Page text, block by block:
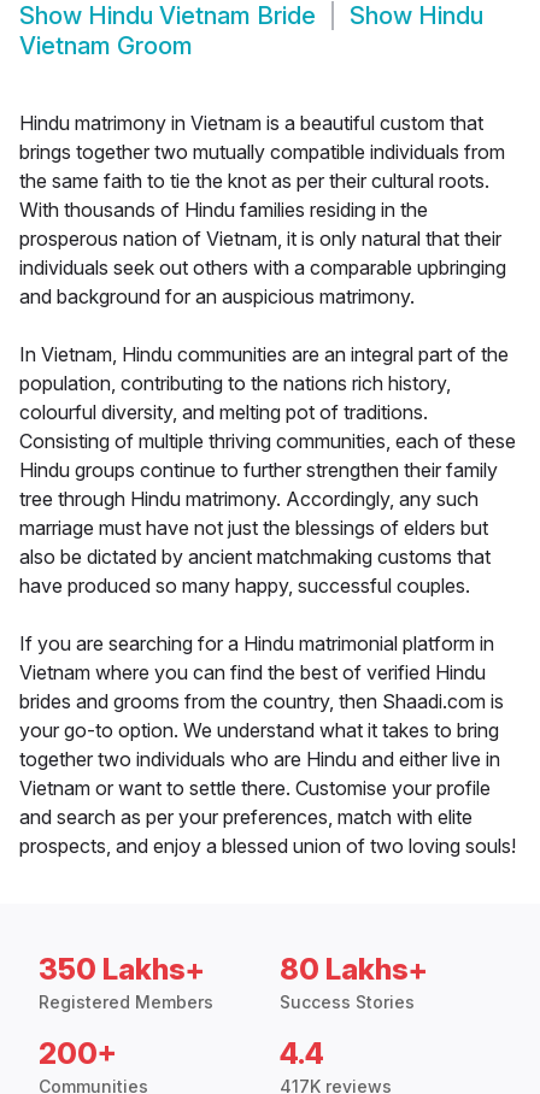
Show Hindu Vietnam Bride Show Hindu
Vietnam Groom
Hindu matrimony in Vietnam is a beautiful custom that
brings together two mutually compatible individuals from
the same faith to tie the knot as per their cultural roots.
With thousands of Hindu families residing in the
prosperous nation of Vietnam, it is only natural that their
individuals seek out others with a comparable upbringing
and background for an auspicious matrimony.
In Vietnam, Hindu communities are an integral part of the
population, contributing to the nations rich history,
colourful diversity, and melting pot of traditions.
Consisting of multiple thriving communities, each of these
Hindu groups continue to further strengthen their family
tree through Hindu matrimony. Accordingly, any such
marriage must have not just the blessings of elders but
also be dictated by ancient matchmaking customs that
have produced so many happy, successful couples.
If you are searching for a Hindu matrimonial platform in
Vietnam where you can find the best of verified Hindu
brides and grooms from the country, then Shaadi.com is
your go-to option. We understand what it takes to bring
together two individuals who are Hindu and either live in
Vietnam or want to settle there. Customise your profile
and search as per your preferences, match with elite
prospects, and enjoy a blessed union of two loving souls!
350 Lakhs+
Registered Members
80 Lakhs+
Success Stories
200+
Communities
4.4
417K reviews